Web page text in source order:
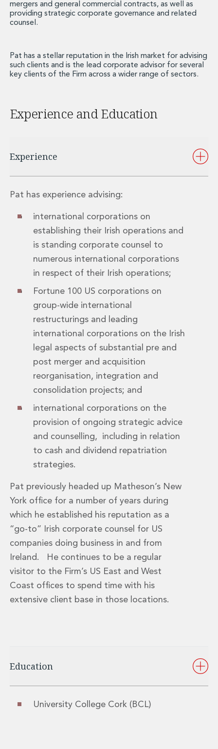
Bank Lending
Debt Capital Markets
Fund Finance
International Listing Services
Leveraged and Acquisition Finance
Private Credit and Non-Bank Lending
Project Finance
Structured Products
AML / CFT Hub
Banking Advisory
Compliance, Conduct and Governance
Financial Institutions M&A
Financial Institutions Reorganisations
Financial Services Regulatory Investigations
Fintech Group
FinTech and Payments
Insurance and Reinsurance
Insurance Disputes
Outsourcing and Managed Services
Regulatory Risk Management and Compliance
Food, Agribusiness and Beverage
Healthcare
Intellectual Property
Life Sciences
Private Wealth
Family Business
Family Office
Real Estate
Real Estate
Energy, Infrastructure and Construction
Environmental, Social and Governance
Private Capital
Real Estate Tax
Security, Defence and Resilience
Tax
Tax
Employment and Incentives Taxes
Gaming and Lotteries
Private Capital
Tax Controversy and Dispute Resolution
Technology and Innovation
mergers and general commercial contracts, as well as
providing strategic corporate governance and related
counsel.
Pat has a stellar reputation in the Irish market for advising
such clients and is the lead corporate advisor for several
key clients of the Firm across a wider range of sectors.
Experience and Education
Experience
Pat has experience advising:
international corporations on
establishing their Irish operations and
is standing corporate counsel to
numerous international corporations
in respect of their Irish operations;
Fortune 100 US corporations on
group-wide international
restructurings and leading
international corporations on the Irish
legal aspects of substantial pre and
post merger and acquisition
reorganisation, integration and
consolidation projects; and
international corporations on the
provision of ongoing strategic advice
and counselling, including in relation
to cash and dividend repatriation
strategies.
Pat previously headed up Matheson’s New
York office for a number of years during
which he established his reputation as a
“go-to” Irish corporate counsel for US
companies doing business in and from
Ireland. He continues to be a regular
visitor to the Firm’s US East and West
Coast offices to spend time with his
extensive client base in those locations.
Education
University College Cork (BCL)